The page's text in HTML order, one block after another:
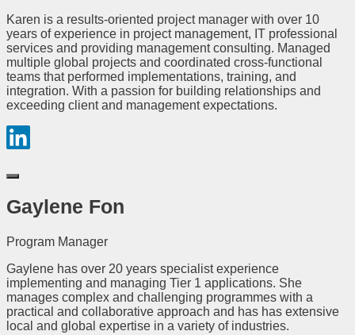
Karen is a results-oriented project manager with over 10
years of experience in project management, IT professional
services and providing management consulting. Managed
multiple global projects and coordinated cross-functional
teams that performed implementations, training, and
integration. With a passion for building relationships and
exceeding client and management expectations.
Gaylene Fon
Program Manager
Gaylene has over 20 years specialist experience
implementing and managing Tier 1 applications. She
manages complex and challenging programmes with a
practical and collaborative approach and has has extensive
local and global expertise in a variety of industries.